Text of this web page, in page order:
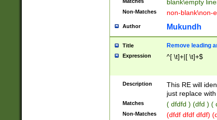
blank\empty
Non-Matches non-blank\non-
Author Mukundh
Title Remove leading
Expression ^[ \t]+|[ \t]+$
Description
This RE will
just replace
Matches ( dfdfd ) (dfd ) (
Non-Matches (dfdf dfdf dfdf)